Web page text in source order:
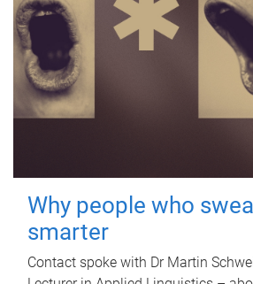
Why people who
smarter
Contact spoke with Dr Martin